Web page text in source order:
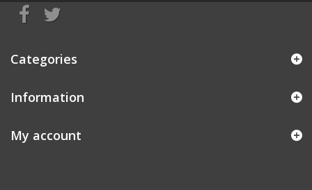
Categories
Information
My account